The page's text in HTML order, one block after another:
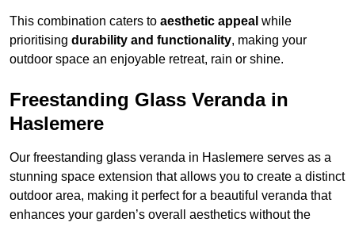
This combination caters to aesthetic appeal while
prioritising durability and functionality, making your
outdoor space an enjoyable retreat, rain or shine.
Freestanding Glass Veranda in
Haslemere
Our freestanding glass veranda in Haslemere serves as a
stunning space extension that allows you to create a distinct
outdoor area, making it perfect for a beautiful veranda that
enhances your garden’s overall aesthetics without the